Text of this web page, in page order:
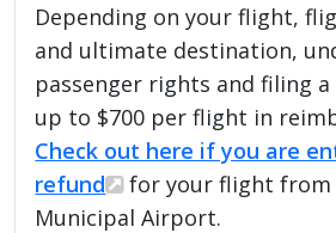
Depending on your flight,
and ultimate destination,
passenger rights and filing a
up to $700 per flight in
Check out here if you are
refund
for your flight from
Municipal Airport.